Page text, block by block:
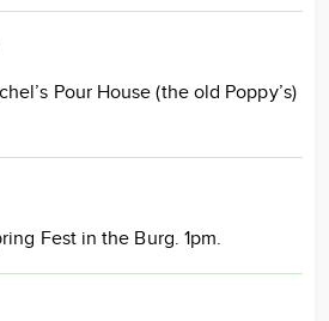
Pour House (the old Poppy’s)
Fest in the Burg. 1pm.